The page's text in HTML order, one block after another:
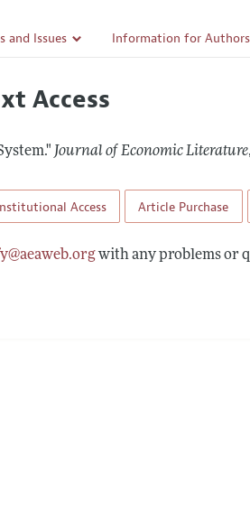
and Issues Information for Authors
Access
Journal of Economic Literature,
Access Article Purchase
with any problems or